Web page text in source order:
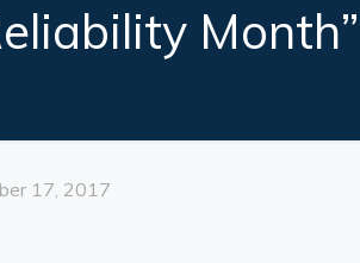
Month”
17, 2017